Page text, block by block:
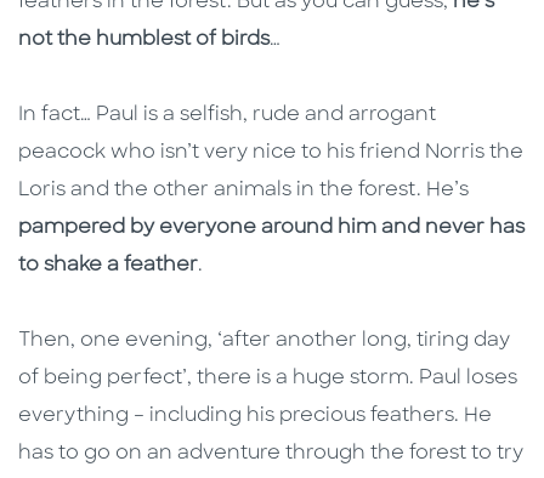
not the humblest of birds…
In fact… Paul is a selfish, rude and arrogant
peacock who isn’t very nice to his friend Norris the
Loris and the other animals in the forest. He’s
pampered by everyone around him and never has
to shake a feather.
Then, one evening, ‘after another long, tiring day
of being perfect’, there is a huge storm. Paul loses
everything – including his precious feathers. He
has to go on an adventure through the forest to try